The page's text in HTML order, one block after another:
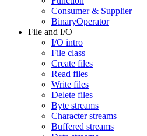
Consumer & Supplier
BinaryOperator
File and I/O
I/O intro
File class
Create files
Read files
Write files
Delete files
Byte streams
Character streams
Buffered streams